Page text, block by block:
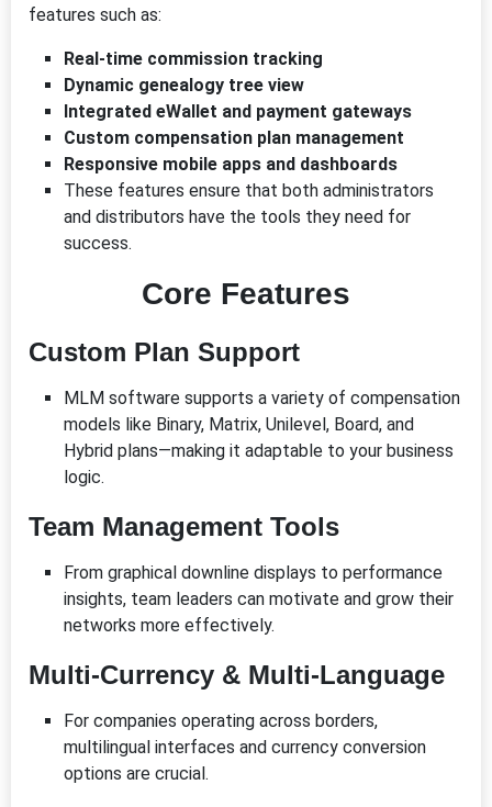
features such as:
Real-time commission tracking
Dynamic genealogy tree view
Integrated eWallet and payment gateways
Custom compensation plan management
Responsive mobile apps and dashboards
These features ensure that both administrators
and distributors have the tools they need for
success.
Core Features
Custom Plan Support
MLM software supports a variety of compensation
models like Binary, Matrix, Unilevel, Board, and
Hybrid plans—making it adaptable to your business
logic.
Team Management Tools
From graphical downline displays to performance
insights, team leaders can motivate and grow their
networks more effectively.
Multi-Currency & Multi-Language
For companies operating across borders,
multilingual interfaces and currency conversion
options are crucial.